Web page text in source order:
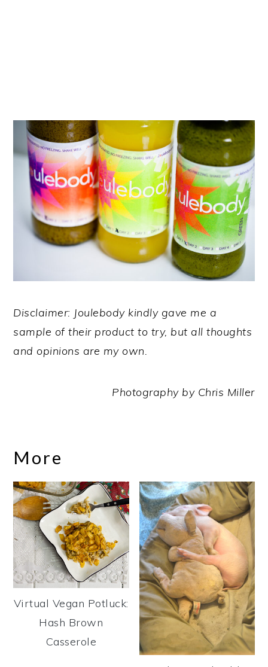
Disclaimer: Joulebody kindly gave me a
sample of their product to try, but all thoughts
and opinions are my own.
Photography by Chris Miller
More
Virtual Vegan Potluck:
Hash Brown
Casserole